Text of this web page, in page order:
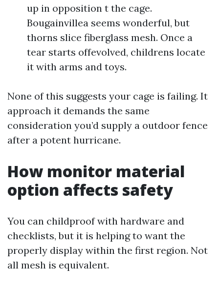
up in opposition t the cage.
Bougainvillea seems wonderful, but
thorns slice fiberglass mesh. Once a
tear starts offevolved, childrens locate
it with arms and toys.
None of this suggests your cage is failing. It
approach it demands the same
consideration you’d supply a outdoor fence
after a potent hurricane.
How monitor material
option affects safety
You can childproof with hardware and
checklists, but it is helping to want the
properly display within the first region. Not
all mesh is equivalent.